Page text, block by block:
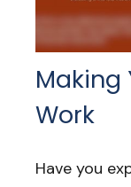
Making
Work
Have you